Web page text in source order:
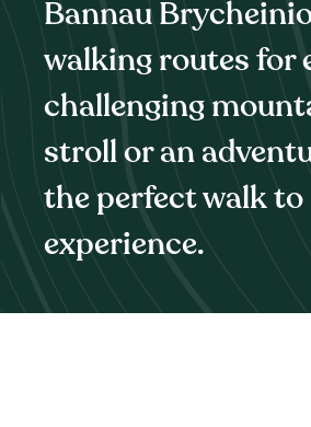
Bannau
walking routes for
challenging
stroll or an
the perfect walk to
experience.